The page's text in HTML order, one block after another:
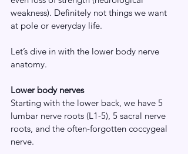
weakness). Definitely not things we want
at pole or everyday life.
Let’s dive in with the lower body nerve
anatomy.
Lower body nerves
Starting with the lower back, we have 5
lumbar nerve roots (L1-5), 5 sacral nerve
roots, and the often-forgotten coccygeal
nerve.